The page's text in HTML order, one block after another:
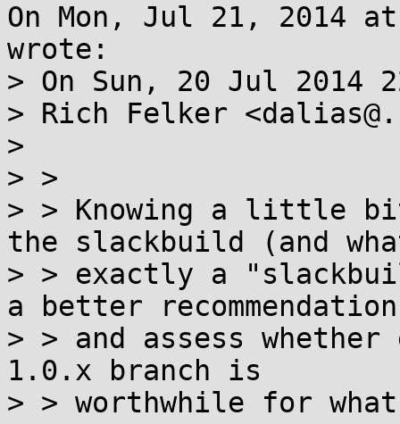
On Mon, Jul 21, 2014 at
wrote:
> On Sun, 20 Jul 2014
> Rich Felker
>
> >
> > Knowing a little
the slackbuild (and
> > exactly a
a better recommendation
> > and assess
1.0.x branch is
> > worthwhile for